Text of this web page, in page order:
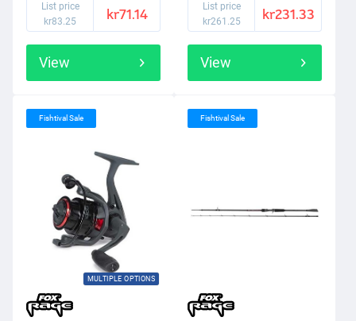
List price
kr83.25
kr71.14
View
List price
kr261.25
kr231.33
View
MULTIPLE OPTIONS
Fishtival Sale Fishtival Sale